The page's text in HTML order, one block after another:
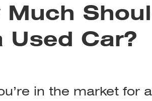
Much
Used Car?
in the market for